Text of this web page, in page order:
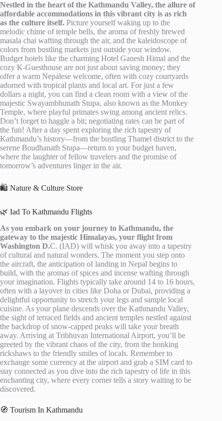
Nestled in the heart of the Kathmandu Valley, the allure of
affordable accommodations in this vibrant city is as rich
as the culture itself. Picture yourself waking up to the
melodic chime of temple bells, the aroma of freshly brewed
masala chai wafting through the air, and the kaleidoscope of
colors from bustling markets just outside your window.
Budget hotels like the charming Hotel Ganesh Himal and the
cozy K-Guesthouse are not just about saving money; they
offer a warm Nepalese welcome, often with cozy courtyards
adorned with tropical plants and local art. For just a few
dollars a night, you can find a clean room with a view of the
majestic Swayambhunath Stupa, also known as the Monkey
Temple, where playful primates swing among ancient relics.
Don’t forget to haggle a bit; negotiating rates can be part of
the fun! After a day spent exploring the rich tapestry of
Kathmandu’s history—from the bustling Thamel district to the
serene Boudhanath Stupa—return to your budget haven,
where the laughter of fellow travelers and the promise of
tomorrow’s adventures linger in the air.
🛍️ Nature & Culture Store
🌿 Iad To Kathmandu Flights
As you embark on your journey to Kathmandu, the
gateway to the majestic Himalayas, your flight from
Washington D.C. (IAD) will whisk you away into a tapestry
of cultural and natural wonders. The moment you step onto
the aircraft, the anticipation of landing in Nepal begins to
build, with the aromas of spices and incense wafting through
your imagination. Flights typically take around 14 to 16 hours,
often with a layover in cities like Doha or Dubai, providing a
delightful opportunity to stretch your legs and sample local
cuisine. As your plane descends over the Kathmandu Valley,
the sight of terraced fields and ancient temples nestled against
the backdrop of snow-capped peaks will take your breath
away. Arriving at Tribhuvan International Airport, you’ll be
greeted by the vibrant chaos of the city, from the honking
rickshaws to the friendly smiles of locals. Remember to
exchange some currency at the airport and grab a SIM card to
stay connected as you dive into the rich tapestry of life in this
enchanting city, where every corner tells a story waiting to be
discovered.
🧭 Tourism In Kathmandu